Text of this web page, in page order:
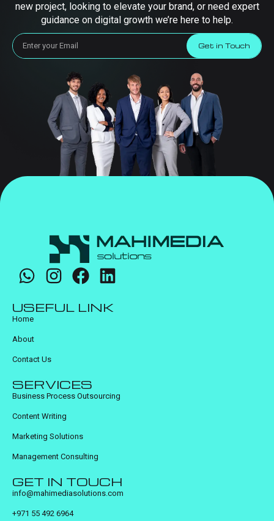
new project, looking to elevate your brand, or need expert
guidance on digital growth we’re here to help.
Get in Touch
USEFUL LINK
Home
About
Contact Us
SERVICES
Business Process Outsourcing
Content Writing
Marketing Solutions
Management Consulting
GET IN TOUCH
info@mahimediasolutions.com
+971 55 492 6964